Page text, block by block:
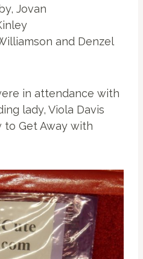
Jovan
and Denzel
in attendance with
lady, Viola Davis
to Get Away with